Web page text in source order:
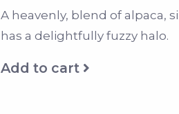
A heavenly, blend of alpaca,
has a delightfully fuzzy halo.
Add to cart